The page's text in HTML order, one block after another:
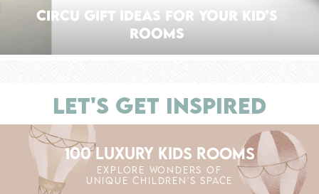
CIRCU GIFT IDEAS FOR YOUR KID’S
ROOMS
LET'S GET INSPIRED
100 LUXURY KIDS ROOMS
EXPLORE WONDERS OF
UNIQUE CHILDREN'S SPACE